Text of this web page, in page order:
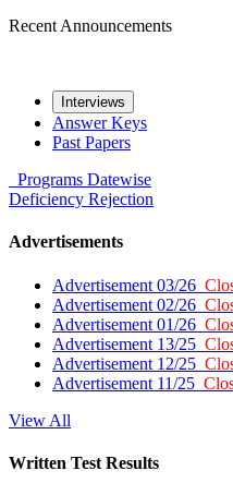
Recent Announcements
Interviews
Answer Keys
Past Papers
Programs Datewise
Deficiency Rejection
Advertisements
Advertisement 03/26
Advertisement 02/26
Advertisement 01/26
Advertisement 13/25
Advertisement 12/25
Advertisement 11/25
View All
Written Test Results